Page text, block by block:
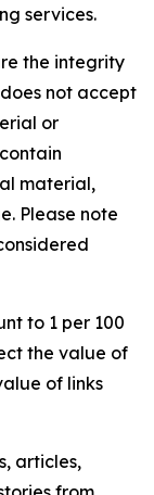
services.
the integrity
not accept
or
material,
Please note
to 1 per 100
the value of
of links
articles,